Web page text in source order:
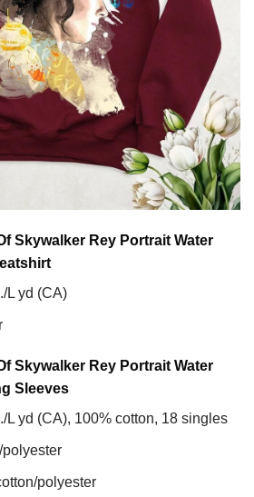
Skywalker Rey Portrait Water
L yd (CA)
Skywalker Rey Portrait Water
Sleeves
L yd (CA), 100% cotton, 18 singles
polyester